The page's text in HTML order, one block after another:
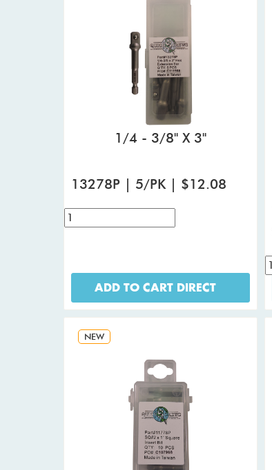
1/4 - 3/8" X 3"
13278P | 5/PK | $12.08
ADD TO CART DIRECT
NEW